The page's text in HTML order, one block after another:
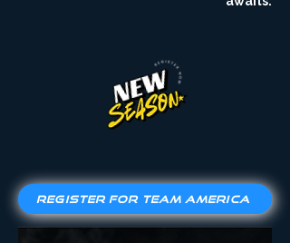
Register for Team America